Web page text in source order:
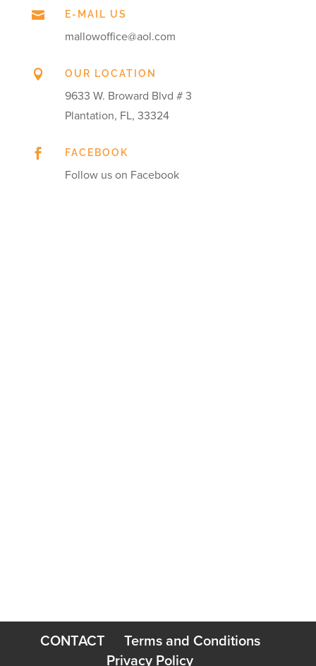
 E-MAIL US
mallowoffice@aol.com
 OUR LOCATION
9633 W. Broward Blvd # 3
Plantation, FL, 33324
 FACEBOOK
Follow us on Facebook
CONTACT
Terms and Conditions
Privacy Policy